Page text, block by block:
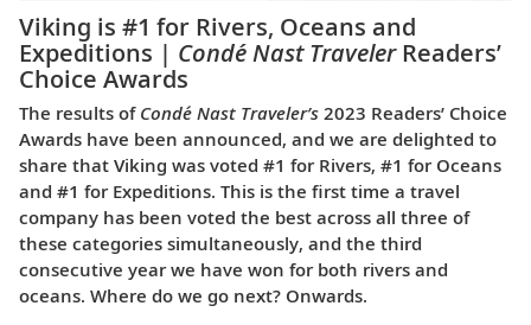
Viking is #1 for Rivers, Oceans and
Expeditions | Condé Nast TravelerReaders’
Choice Awards
The results of Condé Nast Traveler’s 2023 Readers’ Choice
Awards have been announced, and we are delighted to
share that Viking was voted #1 for Rivers, #1 for Oceans
and #1 for Expeditions. This is the first time a travel
company has been voted the best across all three of
these categories simultaneously, and the third
consecutive year we have won for both rivers and
oceans. Where do we go next? Onwards.